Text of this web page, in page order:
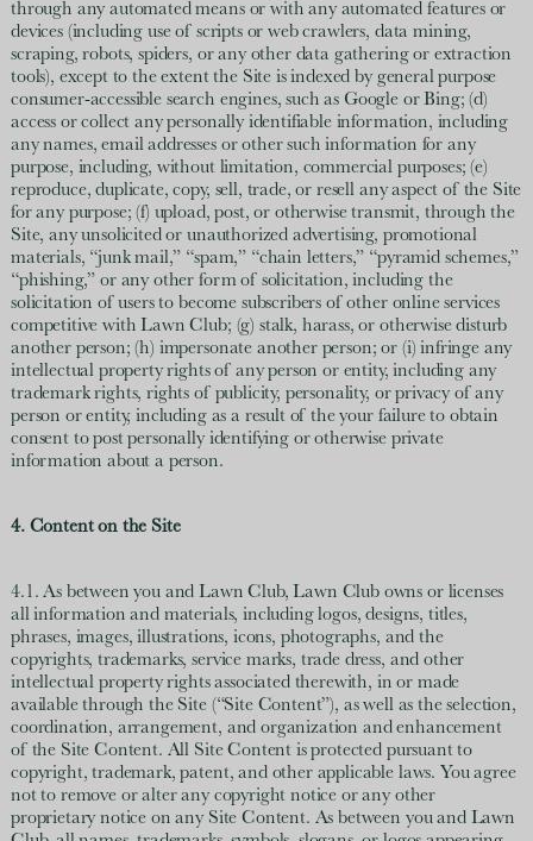
through any automated means or with any automated features or
devices (including use of scripts or web crawlers, data mining,
scraping, robots, spiders, or any other data gathering or extraction
tools), except to the extent the Site is indexed by general purpose
consumer-accessible search engines, such as Google or Bing; (d)
access or collect any personally identifiable information, including
any names, email addresses or other such information for any
purpose, including, without limitation, commercial purposes; (e)
reproduce, duplicate, copy, sell, trade, or resell any aspect of the Site
for any purpose; (f) upload, post, or otherwise transmit, through the
Site, any unsolicited or unauthorized advertising, promotional
materials, “junk mail,” “spam,” “chain letters,” “pyramid schemes,”
“phishing,” or any other form of solicitation, including the
solicitation of users to become subscribers of other online services
competitive with Lawn Club; (g) stalk, harass, or otherwise disturb
another person; (h) impersonate another person; or (i) infringe any
intellectual property rights of any person or entity, including any
trademark rights, rights of publicity, personality, or privacy of any
person or entity, including as a result of the your failure to obtain
consent to post personally identifying or otherwise private
information about a person.
4. Content on the Site
4.1. As between you and Lawn Club, Lawn Club owns or licenses
all information and materials, including logos, designs, titles,
phrases, images, illustrations, icons, photographs, and the
copyrights, trademarks, service marks, trade dress, and other
intellectual property rights associated therewith, in or made
available through the Site (“Site Content”), as well as the selection,
coordination, arrangement, and organization and enhancement
of the Site Content. All Site Content is protected pursuant to
copyright, trademark, patent, and other applicable laws. You agree
not to remove or alter any copyright notice or any other
proprietary notice on any Site Content. As between you and Lawn